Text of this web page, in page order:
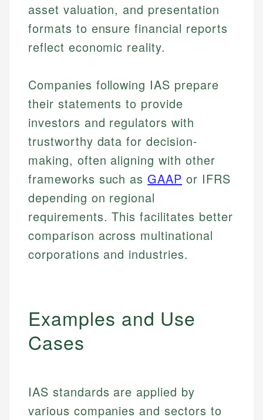
asset valuation, and presentation
formats to ensure financial reports
reflect economic reality.
Companies following IAS prepare
their statements to provide
investors and regulators with
trustworthy data for decision-
making, often aligning with other
frameworks such as GAAP or IFRS
depending on regional
requirements. This facilitates better
comparison across multinational
corporations and industries.
Examples and Use
Cases
IAS standards are applied by
various companies and sectors to